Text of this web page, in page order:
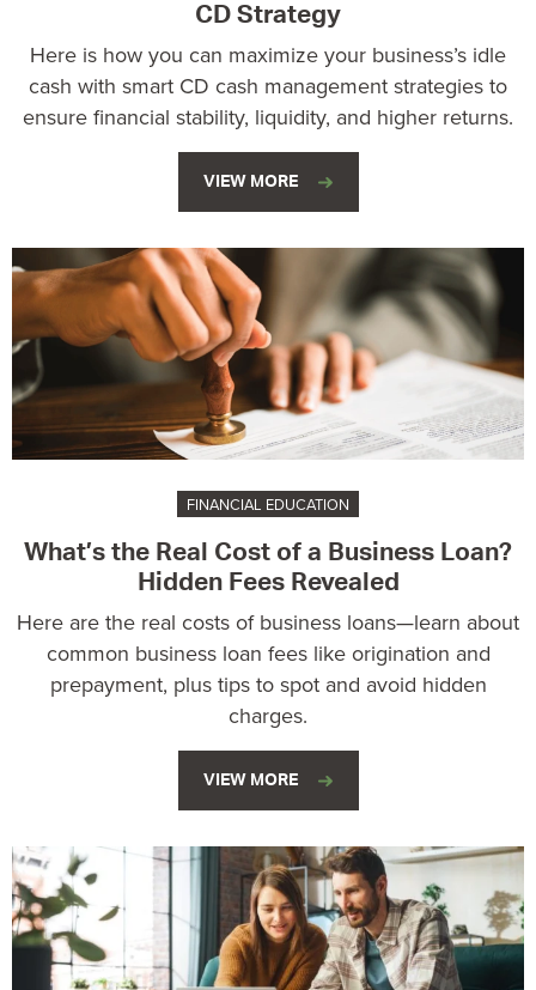
CD Strategy
Here is how you can maximize your business’s idle
cash with smart CD cash management strategies to
ensure financial stability, liquidity, and higher returns.
VIEW MORE
FINANCIAL EDUCATION
What’s the Real Cost of a Business Loan?
Hidden Fees Revealed
Here are the real costs of business loans—learn about
common business loan fees like origination and
prepayment, plus tips to spot and avoid hidden
charges.
VIEW MORE